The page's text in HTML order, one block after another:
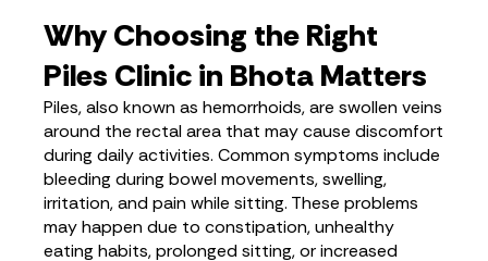
Why Choosing the Right
Piles Clinic in Bhota Matters
Piles, also known as hemorrhoids, are swollen veins
around the rectal area that may cause discomfort
during daily activities. Common symptoms include
bleeding during bowel movements, swelling,
irritation, and pain while sitting. These problems
may happen due to constipation, unhealthy
eating habits, prolonged sitting, or increased